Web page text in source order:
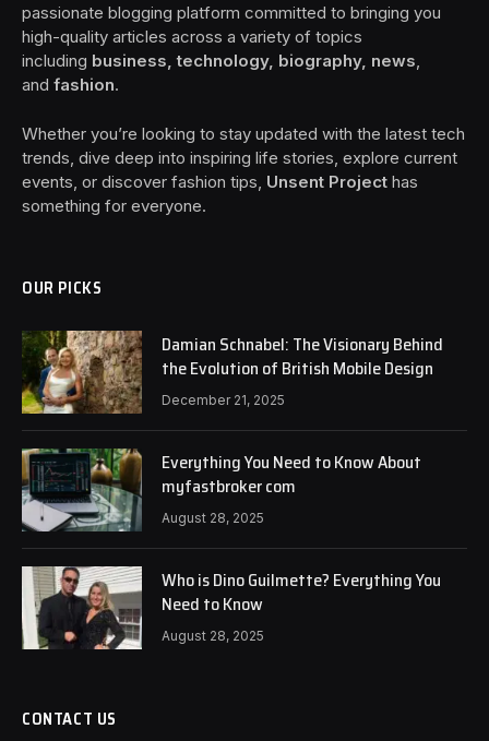
passionate blogging platform committed to bringing you
high-quality articles across a variety of topics
including business, technology, biography, news
and fashion.
Whether you’re looking to stay updated with the latest tech
trends, dive deep into inspiring life stories, explore current
events, or discover fashion tips, Unsent Project has
something for everyone.
OUR PICKS
Damian Schnabel: The Visionary Behind
the Evolution of British Mobile Design
December 21, 2025
Everything You Need to Know About
myfastbroker com
August 28, 2025
Who is Dino Guilmette? Everything You
Need to Know
August 28, 2025
CONTACT US